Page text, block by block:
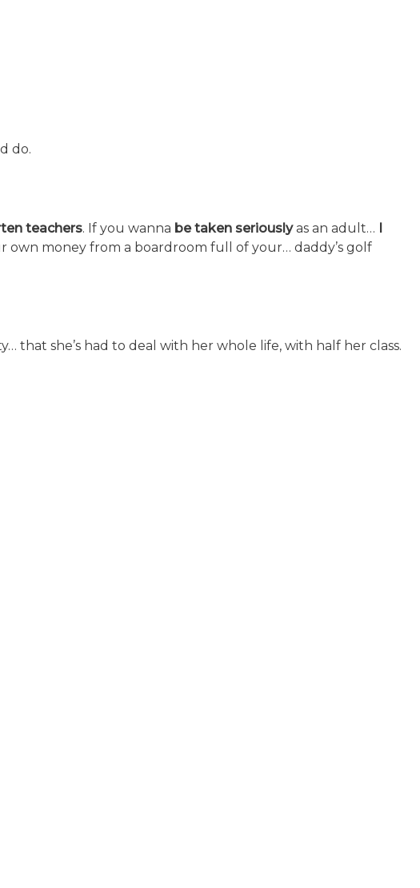
do.
teachers. If you wanna be taken seriouslyas an adult… I
own money from a boardroom full of your… daddy’s golf
that she’s had to deal with her whole life, with half her class.